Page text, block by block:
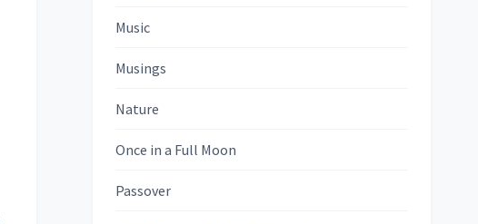
Music
Musings
Nature
Once in a Full Moon
Passover